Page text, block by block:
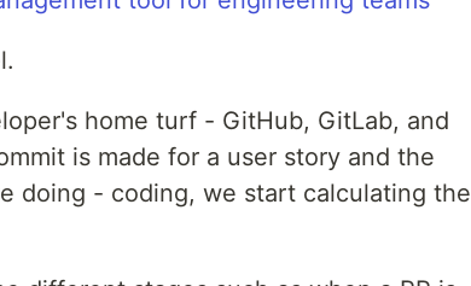
home turf - GitHub, GitLab, and
is made for a user story and the
doing - coding, we start calculating the